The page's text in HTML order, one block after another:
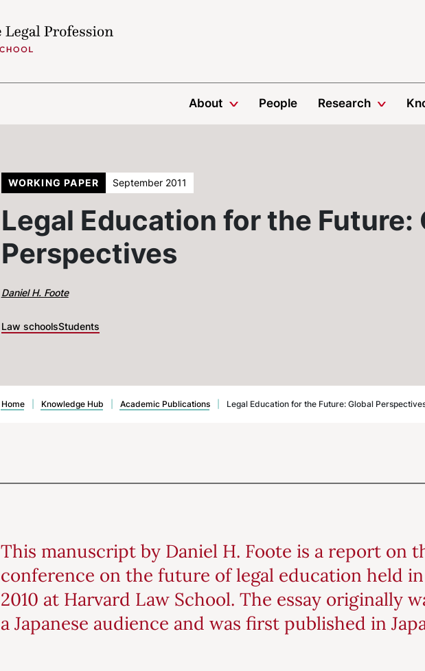
About People Research
Legal Education for the Future:
Perspectives
WORKING PAPER September 2011
Daniel H. Foote
Law schoolsStudents
Home Knowledge Hub Academic Publications Legal Education for the Future: Global
This manuscript by Daniel H. Foote is a report on
conference on the future of legal education held
2010 at Harvard Law School. The essay originally
a Japanese audience and was first published in